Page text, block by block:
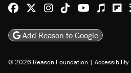
Reason Facebook
@reason on X
Reason Instagram
ReasonReason
Apple
Add Reason to Google
© 2026 Reason Foundation | Accessibility